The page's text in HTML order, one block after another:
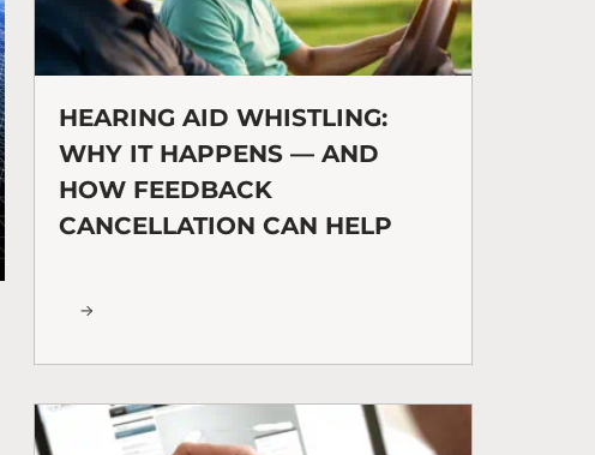
HEARING AID WHISTLING:
WHY IT HAPPENS — AND
HOW FEEDBACK
CANCELLATION CAN HELP